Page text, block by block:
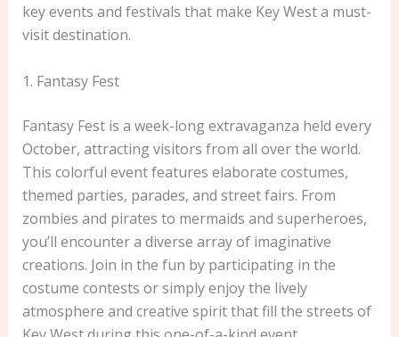
key events and festivals that make Key West a must-
visit destination.
1. Fantasy Fest
Fantasy Fest is a week-long extravaganza held every
October, attracting visitors from all over the world.
This colorful event features elaborate costumes,
themed parties, parades, and street fairs. From
zombies and pirates to mermaids and superheroes,
you’ll encounter a diverse array of imaginative
creations. Join in the fun by participating in the
costume contests or simply enjoy the lively
atmosphere and creative spirit that fill the streets of